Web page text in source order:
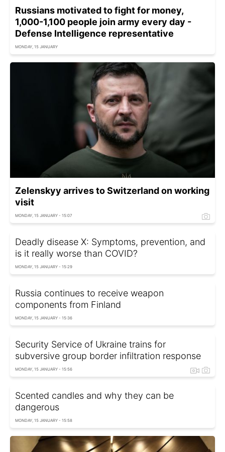
Russians motivated to fight for money,
1,000-1,100 people join army every day -
Defense Intelligence representative
MONDAY, 15 JANUARY
Zelenskyy arrives to Switzerland on working
visit
MONDAY, 15 JANUARY - 15:07
Deadly disease X: Symptoms, prevention, and
is it really worse than COVID?
MONDAY, 15 JANUARY - 15:29
Russia continues to receive weapon
components from Finland
MONDAY, 15 JANUARY - 15:36
Security Service of Ukraine trains for
subversive group border infiltration response
MONDAY, 15 JANUARY - 15:56
Scented candles and why they can be
dangerous
MONDAY, 15 JANUARY - 15:58